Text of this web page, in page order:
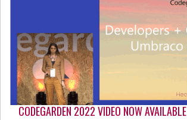
CODEGARDEN 2022 VIDEO NOW AVAILABLE